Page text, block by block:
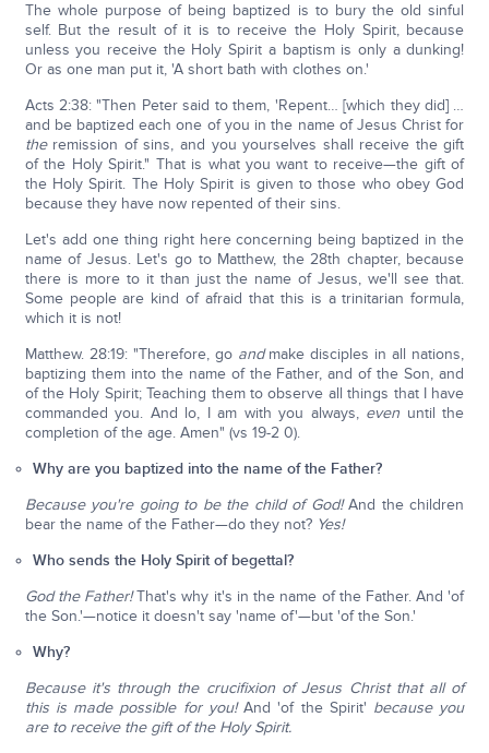
The whole purpose of being baptized is to bury the old sinful
self. But the result of it is to receive the Holy Spirit, because
unless you receive the Holy Spirit a baptism is only a dunking!
Or as one man put it, 'A short bath with clothes on.'
Acts 2:38: "Then Peter said to them, 'Repent… [which they did] …
and be baptized each one of you in the name of Jesus Christ for
the remission of sins, and you yourselves shall receive the gift
of the Holy Spirit." That is what you want to receive—the gift of
the Holy Spirit. The Holy Spirit is given to those who obey God
because they have now repented of their sins.
Let's add one thing right here concerning being baptized in the
name of Jesus. Let's go to Matthew, the 28th chapter, because
there is more to it than just the name of Jesus, we'll see that.
Some people are kind of afraid that this is a trinitarian formula,
which it is not!
Matthew. 28:19: "Therefore, go andmake disciples in all nations,
baptizing them into the name of the Father, and of the Son, and
of the Holy Spirit; Teaching them to observe all things that I have
commanded you. And lo, I am with you always, even until the
completion of the age. Amen" (vs 19-2 0).
Why are you baptized into the name of the Father?
Because you're going to be the child of God!And the children
bear the name of the Father—do they not? Yes!
Who sends the Holy Spirit of begettal?
God the Father!That's why it's in the name of the Father. And 'of
the Son.'—notice it doesn't say 'name of'—but 'of the Son.'
Why?
Because it's through the crucifixion of Jesus Christ that all of
this is made possible for you!And 'of the Spirit' because you
are to receive the gift of the Holy Spirit.